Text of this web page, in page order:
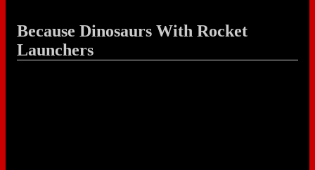
Because Dinosaurs With Rocket
Launchers